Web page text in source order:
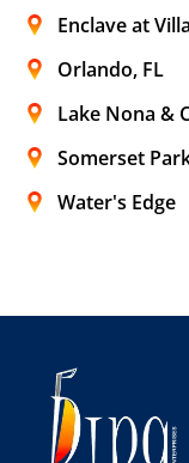
Enclave at
Orlando, FL
Lake Nona &
Somerset
Water's Edge